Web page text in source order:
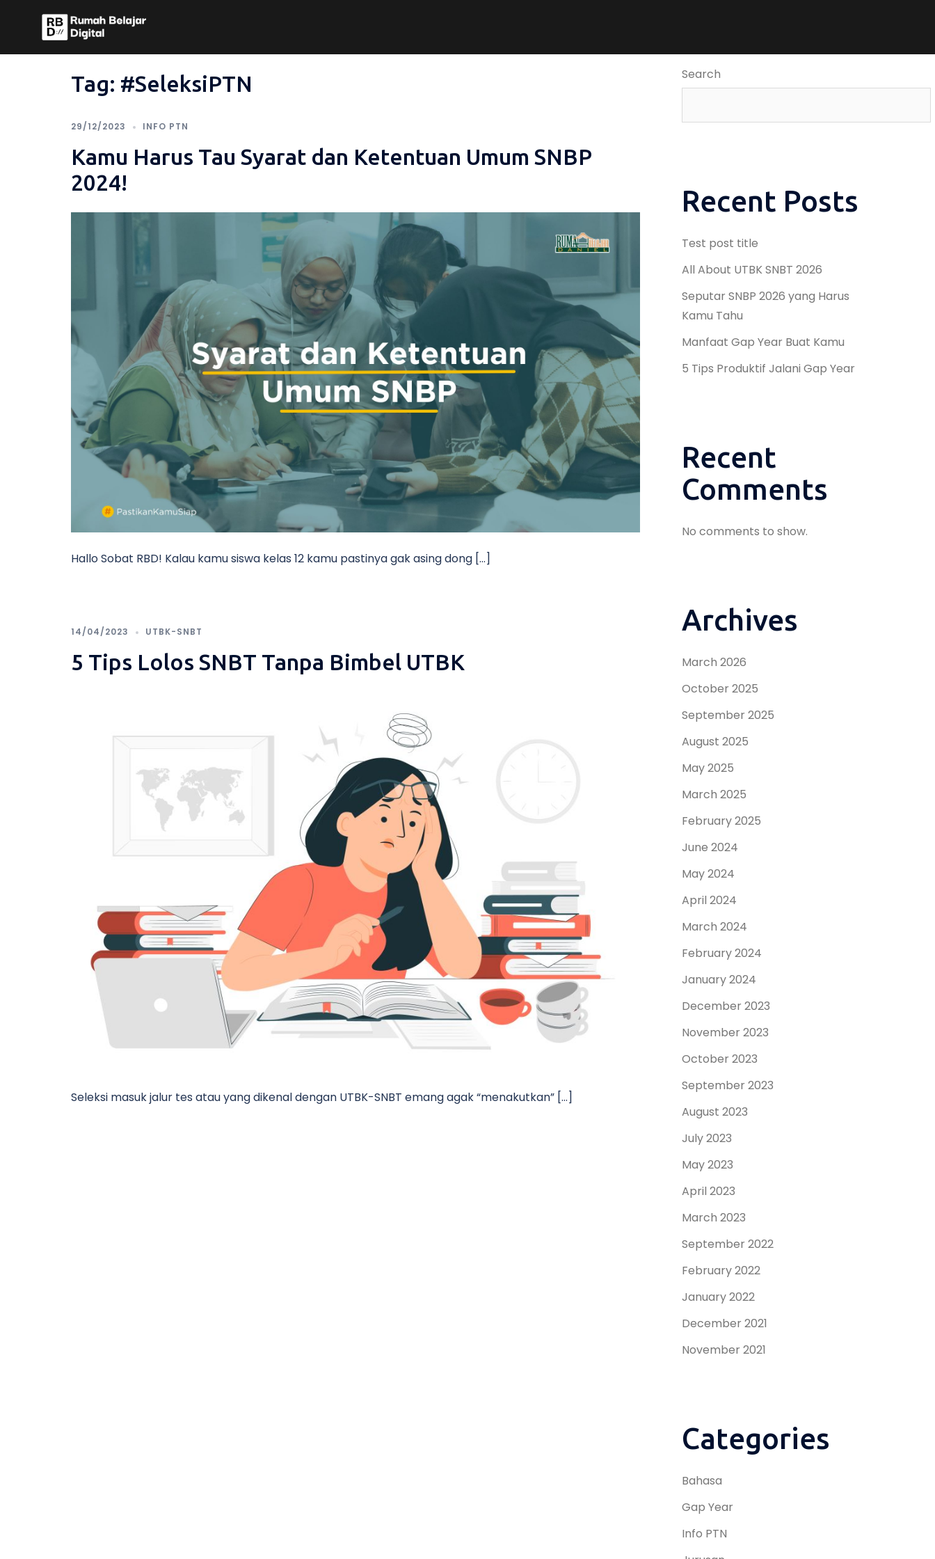
Tag: #SeleksiPTN
29/12/2023 INFO PTN
Kamu Harus Tau Syarat dan Ketentuan Umum SNBP
2024!
Hallo Sobat RBD! Kalau kamu siswa kelas 12 kamu pastinya gak asing dong […]
14/04/2023 UTBK-SNBT
5 Tips Lolos SNBT Tanpa Bimbel UTBK
Seleksi masuk jalur tes atau yang dikenal dengan UTBK-SNBT emang agak “menakutkan” […]
Search
Recent Posts
Test post title
All About UTBK SNBT 2026
Seputar SNBP 2026 yang Harus
Kamu Tahu
Manfaat Gap Year Buat Kamu
5 Tips Produktif Jalani Gap Year
Recent
Comments
No comments to show.
Archives
March 2026
October 2025
September 2025
August 2025
May 2025
March 2025
February 2025
June 2024
May 2024
April 2024
March 2024
February 2024
January 2024
December 2023
November 2023
October 2023
September 2023
August 2023
July 2023
May 2023
April 2023
March 2023
September 2022
February 2022
January 2022
December 2021
November 2021
Categories
Bahasa
Gap Year
Info PTN